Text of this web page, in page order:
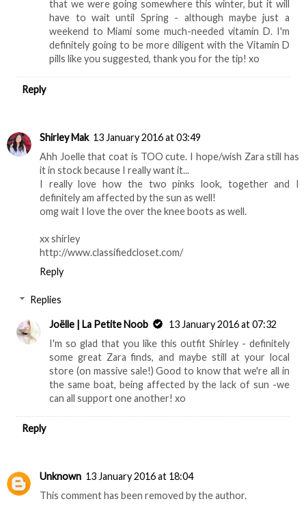
that we were going somewhere this winter, but it will
have to wait until Spring - although maybe just a
weekend to Miami some much-needed vitamin D. I'm
definitely going to be more diligent with the Vitamin D
pills like you suggested, thank you for the tip! xo
Reply
Shirley Mak 13 January 2016 at 03:49
Ahh Joelle that coat is TOO cute. I hope/wish Zara still has
it in stock because I really want it...
I really love how the two pinks look, together and I
definitely am affected by the sun as well!
omg wait I love the over the knee boots as well.
xx shirley
http://www.classifiedcloset.com/
Reply
Replies
Joëlle | La Petite Noob
13 January 2016 at 07:32
I'm so glad that you like this outfit Shirley - definitely
some great Zara finds, and maybe still at your local
store (on massive sale!) Good to know that we're all in
the same boat, being affected by the lack of sun -we
can all support one another! xo
Reply
Unknown 13 January 2016 at 18:04
This comment has been removed by the author.